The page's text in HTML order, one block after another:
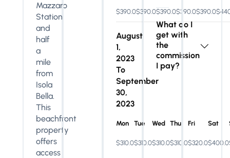
Mazzaro
Station
and
half
a
mile
from
Isola
Bella.
This
beachfront
property
offers
access
$390.0$390.0$390.0$390.0$390.0
August
1,
2023
To
September
30,
2023
Mon Tue Wed Thu Fri Sat
$310.0$310.0$310.0$310.0$320.0$400.0
What do I
get with
the
commission
I pay?